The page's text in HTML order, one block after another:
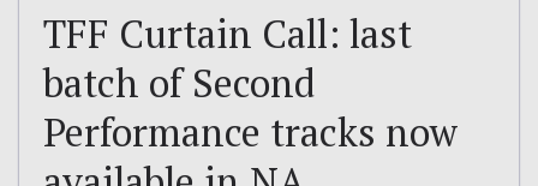
TFF Curtain Call: last
batch of Second
Performance tracks now